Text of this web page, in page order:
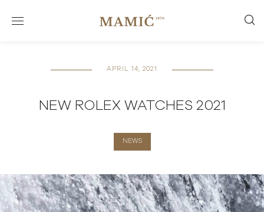
APRIL 14, 2021
NEW ROLEX WATCHES 2021
NEWS